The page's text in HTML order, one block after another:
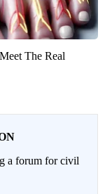
The Real
a forum for civil